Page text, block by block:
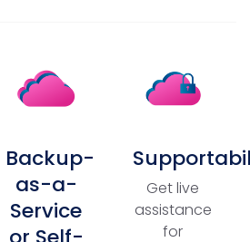
Backup-
as-a-
Service
Get live
assistance
for